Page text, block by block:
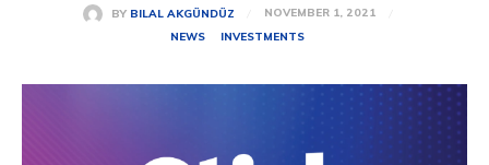
BY BILAL AKGÜNDÜZ
NOVEMBER 1, 2021
NEWS
INVESTMENTS